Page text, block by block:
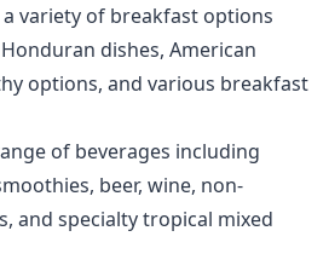
variety of breakfast options
dishes, American
options, and various breakfast
of beverages including
beer, wine, non-
and specialty tropical mixed